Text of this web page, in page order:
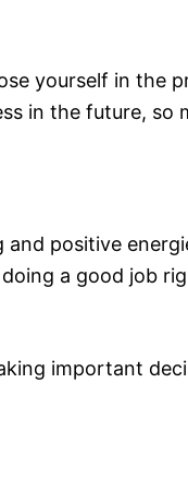
yourself in the
in the future,
positive
a good job
important